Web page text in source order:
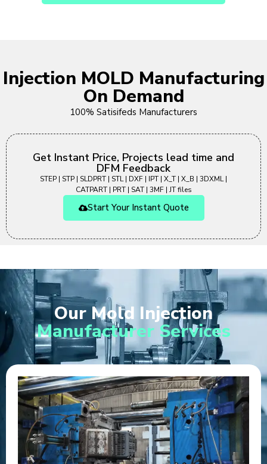
Injection MOLD Manufacturing
On Demand
100% Satisifeds Manufacturers
Get Instant Price, Projects lead time and
DFM Feedback
STEP | STP | SLDPRT | STL | DXF | IPT | X_T | X_B | 3DXML |
CATPART | PRT | SAT | 3MF | JT files
Start Your Instant Quote
Our Mold Injection
Manufacturer Services